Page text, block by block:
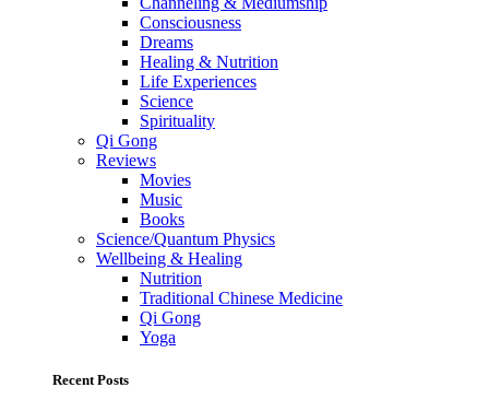
Consciousness
Dreams
Healing & Nutrition
Life Experiences
Science
Spirituality
Qi Gong
Reviews
Movies
Music
Books
Science/Quantum Physics
Wellbeing & Healing
Nutrition
Traditional Chinese Medicine
Qi Gong
Yoga
Recent Posts